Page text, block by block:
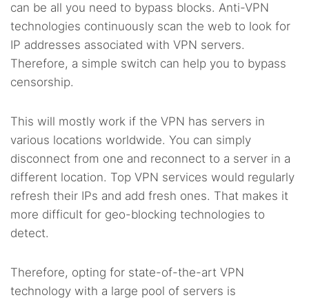
can be all you need to bypass blocks. Anti-VPN
technologies continuously scan the web to look for
IP addresses associated with VPN servers.
Therefore, a simple switch can help you to bypass
censorship.
This will mostly work if the VPN has servers in
various locations worldwide. You can simply
disconnect from one and reconnect to a server in a
different location. Top VPN services would regularly
refresh their IPs and add fresh ones. That makes it
more difficult for geo-blocking technologies to
detect.
Therefore, opting for state-of-the-art VPN
technology with a large pool of servers is